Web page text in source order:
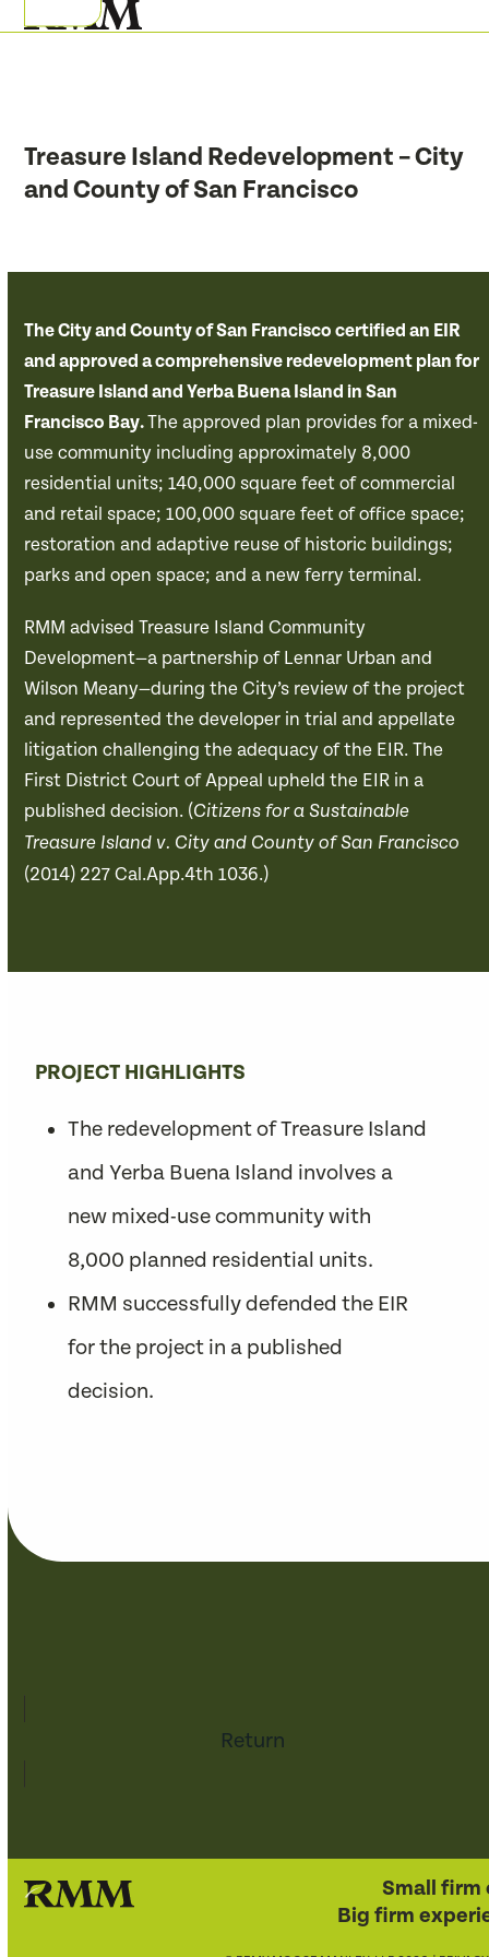
to
Open
Close
Treasure Island Redevelopment – City
and County of San Francisco
The City and County of San Francisco certified an EIR
and approved a comprehensive redevelopment plan for
Treasure Island and Yerba Buena Island in San
Francisco Bay.The approved plan provides for a mixed-
use community including approximately 8,000
residential units; 140,000 square feet of commercial
and retail space; 100,000 square feet of office space;
restoration and adaptive reuse of historic buildings;
parks and open space; and a new ferry terminal.
RMM advised Treasure Island Community
Development—a partnership of Lennar Urban and
Wilson Meany—during the City’s review of the project
and represented the developer in trial and appellate
litigation challenging the adequacy of the EIR. The
First District Court of Appeal upheld the EIR in a
published decision. (Citizens for a Sustainable
Treasure Island v. City and County of San Francisco
(2014) 227 Cal.App.4th 1036.)
PROJECT HIGHLIGHTS
The redevelopment of Treasure Island
and Yerba Buena Island involves a
new mixed-use community with
8,000 planned residential units.
RMM successfully defended the EIR
for the project in a published
decision.
Return
Small firm
Big firm